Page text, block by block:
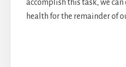
accomplish this task, we
health for the remainder of